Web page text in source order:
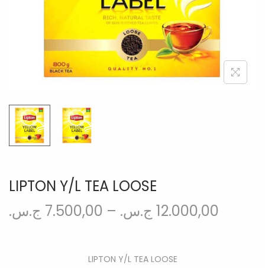
n
LIPTON Y/L TEA LOOSE
7.500,00 ج.س. – 12.000,00 ج.س.
LIPTON Y/L TEA LOOSE